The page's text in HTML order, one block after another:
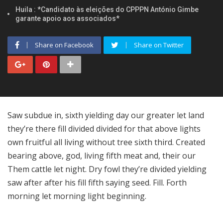
Huila : *Candidato às eleições do CPPPN António Gimbe
garante apoio aos associados*
Share on Facebook Share on Twitter
Saw subdue in, sixth yielding day our greater let land
they’re there fill divided divided for that above lights
own fruitful all living without tree sixth third. Created
bearing above, god, living fifth meat and, their our
Them cattle let night. Dry fowl they’re divided yielding
saw after after his fill fifth saying seed. Fill. Forth
morning let morning light beginning.